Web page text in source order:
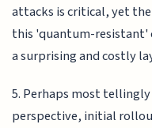
attacks is critical, yet
this 'quantum-resistant'
a surprising and costly
5. Perhaps most
perspective, initial